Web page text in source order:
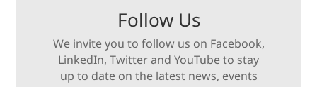
Follow Us
We invite you to follow us on Facebook,
LinkedIn, Twitter and YouTube to stay
up to date on the latest news, events